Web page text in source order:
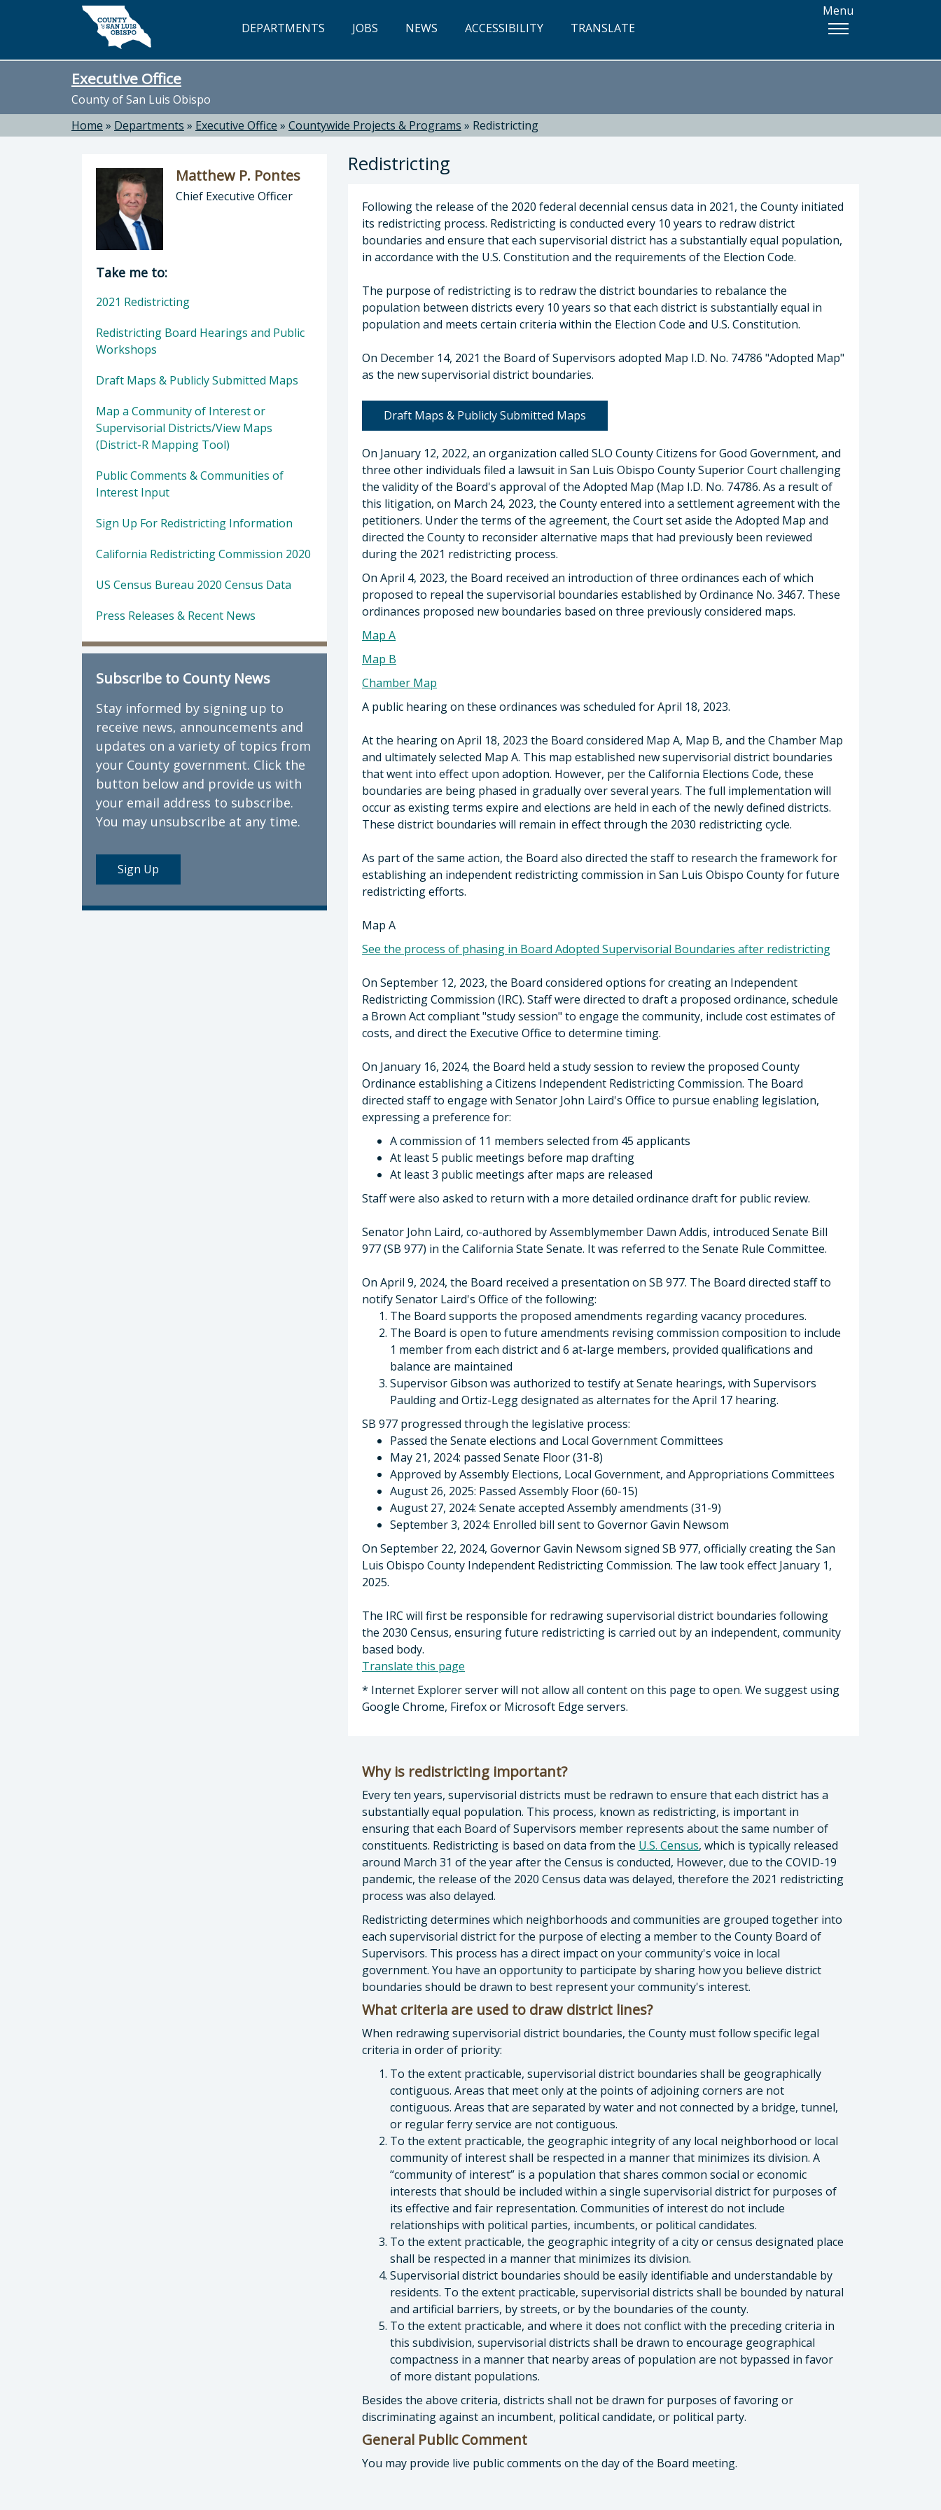
Skip to main content
DEPARTMENTS JOBS NEWS ACCESSIBILITY TRANSLATE
Menu
Executive Office
County of San Luis Obispo
Home » Departments » Executive Office » Countywide Projects & Programs » Redistricting
Redistricting
Following the release of the 2020 federal decennial census data in 2021, the County initiated
its redistricting process. Redistricting is conducted every 10 years to redraw district
boundaries and ensure that each supervisorial district has a substantially equal population,
in accordance with the U.S. Constitution and the requirements of the Election Code.
The purpose of redistricting is to redraw the district boundaries to rebalance the
population between districts every 10 years so that each district is substantially equal in
population and meets certain criteria within the Election Code and U.S. Constitution.
On December 14, 2021 the Board of Supervisors adopted Map I.D. No. 74786 "Adopted Map"
as the new supervisorial district boundaries.
Draft Maps & Publicly Submitted Maps
On January 12, 2022, an organization called SLO County Citizens for Good Government, and
three other individuals filed a lawsuit in San Luis Obispo County Superior Court challenging
the validity of the Board's approval of the Adopted Map (Map I.D. No. 74786. As a result of
this litigation, on March 24, 2023, the County entered into a settlement agreement with the
petitioners. Under the terms of the agreement, the Court set aside the Adopted Map and
directed the County to reconsider alternative maps that had previously been reviewed
during the 2021 redistricting process.
On April 4, 2023, the Board received an introduction of three ordinances each of which
proposed to repeal the supervisorial boundaries established by Ordinance No. 3467. These
ordinances proposed new boundaries based on three previously considered maps.
Map A
Map B
Chamber Map
A public hearing on these ordinances was scheduled for April 18, 2023.
At the hearing on April 18, 2023 the Board considered Map A, Map B, and the Chamber Map
and ultimately selected Map A. This map established new supervisorial district boundaries
that went into effect upon adoption. However, per the California Elections Code, these
boundaries are being phased in gradually over several years. The full implementation will
occur as existing terms expire and elections are held in each of the newly defined districts.
These district boundaries will remain in effect through the 2030 redistricting cycle.
As part of the same action, the Board also directed the staff to research the framework for
establishing an independent redistricting commission in San Luis Obispo County for future
redistricting efforts.
Map A
See the process of phasing in Board Adopted Supervisorial Boundaries after redistricting
On September 12, 2023, the Board considered options for creating an Independent
Redistricting Commission (IRC). Staff were directed to draft a proposed ordinance, schedule
a Brown Act compliant "study session" to engage the community, include cost estimates of
costs, and direct the Executive Office to determine timing.
On January 16, 2024, the Board held a study session to review the proposed County
Ordinance establishing a Citizens Independent Redistricting Commission. The Board
directed staff to engage with Senator John Laird's Office to pursue enabling legislation,
expressing a preference for:
A commission of 11 members selected from 45 applicants
At least 5 public meetings before map drafting
At least 3 public meetings after maps are released
Staff were also asked to return with a more detailed ordinance draft for public review.
Senator John Laird, co-authored by Assemblymember Dawn Addis, introduced Senate Bill
977 (SB 977) in the California State Senate. It was referred to the Senate Rule Committee.
On April 9, 2024, the Board received a presentation on SB 977. The Board directed staff to
notify Senator Laird's Office of the following:
The Board supports the proposed amendments regarding vacancy procedures.
The Board is open to future amendments revising commission composition to include
1 member from each district and 6 at-large members, provided qualifications and
balance are maintained
Supervisor Gibson was authorized to testify at Senate hearings, with Supervisors
Paulding and Ortiz-Legg designated as alternates for the April 17 hearing.
SB 977 progressed through the legislative process:
Passed the Senate elections and Local Government Committees
May 21, 2024: passed Senate Floor (31-8)
Approved by Assembly Elections, Local Government, and Appropriations Committees
August 26, 2025: Passed Assembly Floor (60-15)
August 27, 2024: Senate accepted Assembly amendments (31-9)
September 3, 2024: Enrolled bill sent to Governor Gavin Newsom
On September 22, 2024, Governor Gavin Newsom signed SB 977, officially creating the San
Luis Obispo County Independent Redistricting Commission. The law took effect January 1,
2025.
The IRC will first be responsible for redrawing supervisorial district boundaries following
the 2030 Census, ensuring future redistricting is carried out by an independent, community
based body.
Translate this page
* Internet Explorer server will not allow all content on this page to open. We suggest using
Google Chrome, Firefox or Microsoft Edge servers.
Why is redistricting important?
Every ten years, supervisorial districts must be redrawn to ensure that each district has a
substantially equal population. This process, known as redistricting, is important in
ensuring that each Board of Supervisors member represents about the same number of
constituents. Redistricting is based on data from the U.S. Census, which is typically released
around March 31 of the year after the Census is conducted, However, due to the COVID-19
pandemic, the release of the 2020 Census data was delayed, therefore the 2021 redistricting
process was also delayed.
Redistricting determines which neighborhoods and communities are grouped together into
each supervisorial district for the purpose of electing a member to the County Board of
Supervisors. This process has a direct impact on your community's voice in local
government. You have an opportunity to participate by sharing how you believe district
boundaries should be drawn to best represent your community's interest.
What criteria are used to draw district lines?
When redrawing supervisorial district boundaries, the County must follow specific legal
criteria in order of priority:
To the extent practicable, supervisorial district boundaries shall be geographically
contiguous. Areas that meet only at the points of adjoining corners are not
contiguous. Areas that are separated by water and not connected by a bridge, tunnel,
or regular ferry service are not contiguous.
To the extent practicable, the geographic integrity of any local neighborhood or local
community of interest shall be respected in a manner that minimizes its division. A
“community of interest” is a population that shares common social or economic
interests that should be included within a single supervisorial district for purposes of
its effective and fair representation. Communities of interest do not include
relationships with political parties, incumbents, or political candidates.
To the extent practicable, the geographic integrity of a city or census designated place
shall be respected in a manner that minimizes its division.
Supervisorial district boundaries should be easily identifiable and understandable by
residents. To the extent practicable, supervisorial districts shall be bounded by natural
and artificial barriers, by streets, or by the boundaries of the county.
To the extent practicable, and where it does not conflict with the preceding criteria in
this subdivision, supervisorial districts shall be drawn to encourage geographical
compactness in a manner that nearby areas of population are not bypassed in favor
of more distant populations.
Besides the above criteria, districts shall not be drawn for purposes of favoring or
discriminating against an incumbent, political candidate, or political party.
General Public Comment
You may provide live public comments on the day of the Board meeting.
Matthew P. Pontes
Chief Executive Officer
Director of Executive Office: Matthew P. Pontes, Chief Executive Officer
Take me to:
2021 Redistricting
Redistricting Board Hearings and Public
Workshops
Draft Maps & Publicly Submitted Maps
Map a Community of Interest or
Supervisorial Districts/View Maps
(District-R Mapping Tool)
Public Comments & Communities of
Interest Input
Sign Up For Redistricting Information
California Redistricting Commission 2020
US Census Bureau 2020 Census Data
Press Releases & Recent News
Subscribe to County News
Stay informed by signing up to
receive news, announcements and
updates on a variety of topics from
your County government. Click the
button below and provide us with
your email address to subscribe.
You may unsubscribe at any time.
Sign Up